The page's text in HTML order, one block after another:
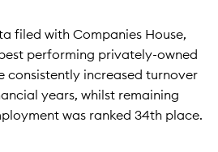
filed with Companies House,
performing privately-owned
consistently increased turnover
years, whilst remaining
was ranked 34th place.